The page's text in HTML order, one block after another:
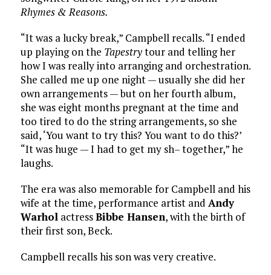
Rhymes & Reasons.
“It was a lucky break,” Campbell recalls. “I ended
up playing on the Tapestrytour and telling her
how I was really into arranging and orchestration.
She called me up one night — usually she did her
own arrangements — but on her fourth album,
she was eight months pregnant at the time and
too tired to do the string arrangements, so she
said, ‘You want to try this? You want to do this?’
“It was huge — I had to get my sh– together,” he
laughs.
The era was also memorable for Campbell and his
wife at the time, performance artist and Andy
WarholactressBibbe Hansen, with the birth of
their first son, Beck.
Campbell recalls his son was very creative.